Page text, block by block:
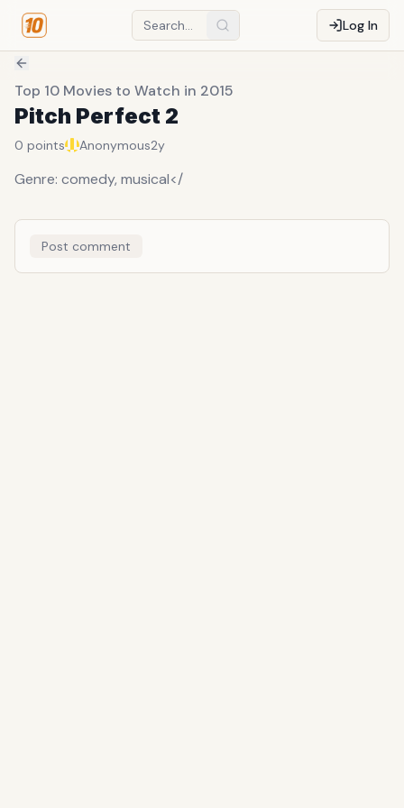
Log In
Top 10 Movies to Watch in 2015
Pitch Perfect 2
0 points Anonymous2y
Genre: comedy, musical</
Post comment